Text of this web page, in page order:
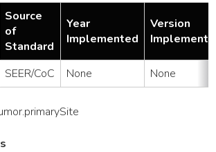
Source
of
Standard
Year
Implemented
Version
SEER/CoC None None
.primarySite